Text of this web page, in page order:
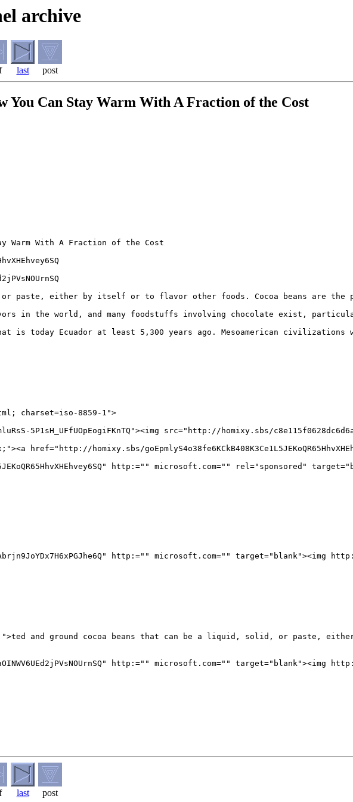
archive
last post
Can Stay Warm With A Fraction of the Cost
Warm With A Fraction of the Cost
paste, either by itself or to flavor other foods. Cocoa beans are the
in the world, and many foodstuffs involving chocolate exist,
is today Ecuador at least 5,300 years ago. Mesoamerican
5P1sH_UFfUOpEogiFKnTQ"><img src="http://homixy.sbs/
homixy.sbs/
http:="" microsoft.com="" rel="sponsored"
http:="" microsoft.com=""
and ground cocoa beans that can be a liquid, solid, or paste,
http:="" microsoft.com=""
last post